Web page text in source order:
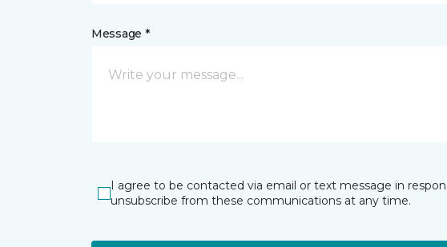
Message *
I agree to be contacted via email or text message in
unsubscribe from these communications at any time.